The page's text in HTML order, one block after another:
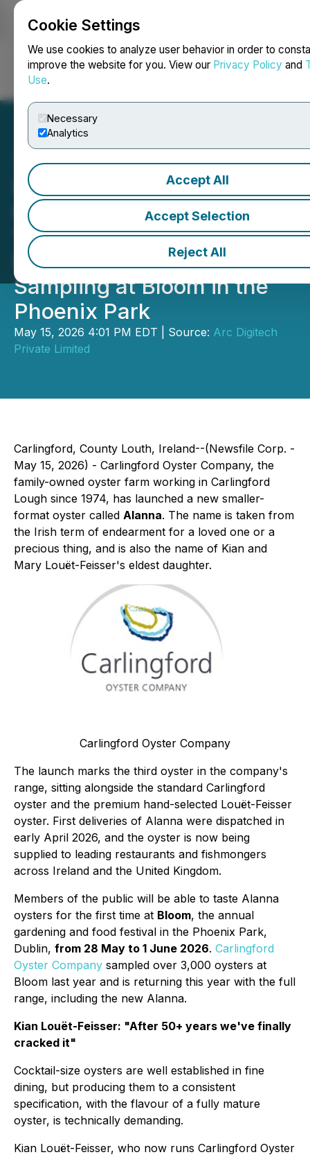
Cookie Settings
We use cookies to analyze user behavior in order to
improve the website for you. View our Privacy Policy and
Use.
Necessary
Analytics
Accept All
Accept Selection
Reject All
Carlingford Oyster
Company Launches
"Alanna", a New Cocktail-
Size Oyster, with Public
Sampling at Bloom in the
Phoenix Park
May 15, 2026 4:01 PM EDT | Source: Arc Digitech
Private Limited
Carlingford, County Louth, Ireland--(Newsfile Corp. -
May 15, 2026) - Carlingford Oyster Company, the
family-owned oyster farm working in Carlingford
Lough since 1974, has launched a new smaller-
format oyster called Alanna. The name is taken from
the Irish term of endearment for a loved one or a
precious thing, and is also the name of Kian and
Mary Louët-Feisser's eldest daughter.
Carlingford Oyster Company
The launch marks the third oyster in the company's
range, sitting alongside the standard Carlingford
oyster and the premium hand-selected Louët-Feisser
oyster. First deliveries of Alanna were dispatched in
early April 2026, and the oyster is now being
supplied to leading restaurants and fishmongers
across Ireland and the United Kingdom.
Members of the public will be able to taste Alanna
oysters for the first time at Bloom, the annual
gardening and food festival in the Phoenix Park,
Dublin, from 28 May to 1 June 2026. Carlingford
Oyster Company sampled over 3,000 oysters at
Bloom last year and is returning this year with the full
range, including the new Alanna.
Kian Louët-Feisser: "After 50+ years we've finally
cracked it"
Cocktail-size oysters are well established in fine
dining, but producing them to a consistent
specification, with the flavour of a fully mature
oyster, is technically demanding.
Kian Louët-Feisser, who now runs Carlingford Oyster